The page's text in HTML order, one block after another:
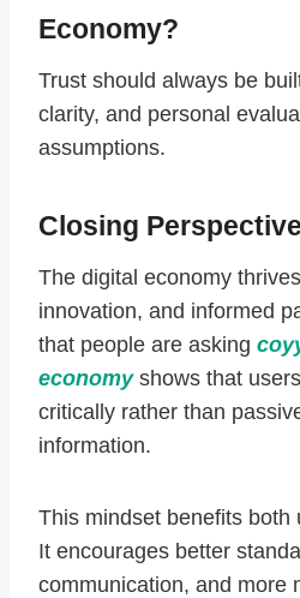
Economy?
Trust should always be
clarity, and personal
assumptions.
Closing Perspective
The digital economy
innovation, and informed
that people are asking
economyshows that
critically rather than
information.
This mindset benefits both
It encourages better
communication, and more